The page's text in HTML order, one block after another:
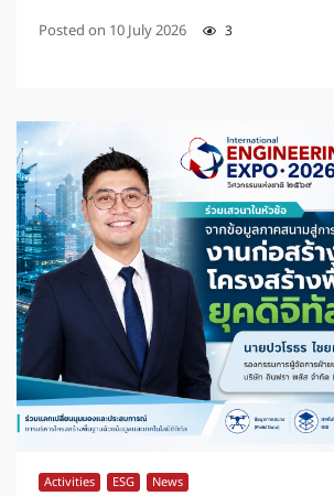
Posted on 10 July 2026
3
Activities ESG News